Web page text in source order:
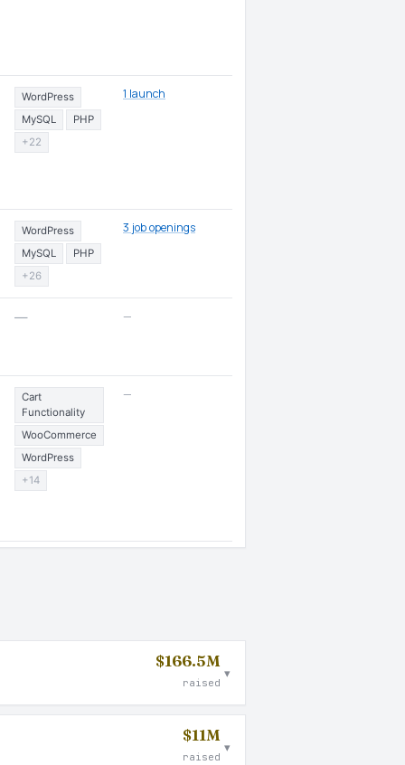
WordPress
MySQL
PHP
+22
1 launch
WordPress
MySQL
PHP
+26
3 job openings
— —
Cart
Functionality
WooCommerce
WordPress
+14
—
$166.5M
raised
▾
$11M
raised
▾